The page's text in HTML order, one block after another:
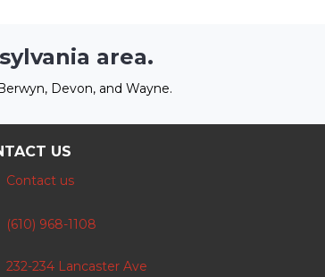
area.
Devon, and Wayne.
US
Contact us
(610) 968-1108
232-234 Lancaster Ave